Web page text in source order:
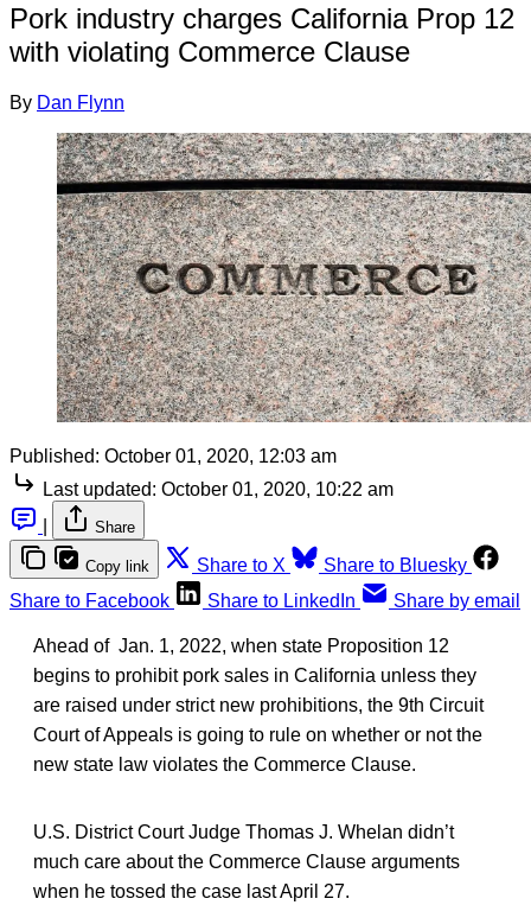
Pork industry charges California Prop 12
with violating Commerce Clause
By Dan Flynn
Published: October 01, 2020, 12:03 am
Last updated: October 01, 2020, 10:22 am
Share
Copy link Share to X
Share to Bluesky
Share to Facebook
Share to LinkedIn Share by email
Ahead of Jan. 1, 2022, when state Proposition 12
begins to prohibit pork sales in California unless they
are raised under strict new prohibitions, the 9th Circuit
Court of Appeals is going to rule on whether or not the
new state law violates the Commerce Clause.
U.S. District Court Judge Thomas J. Whelan didn’t
much care about the Commerce Clause arguments
when he tossed the case last April 27.